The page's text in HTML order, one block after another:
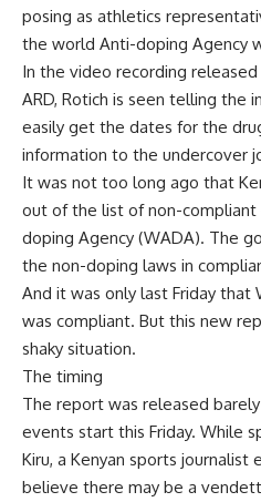
posing as athletics
the world Anti-doping Agency
In the video recording
ARD, Rotich is seen telling the
easily get the dates for the
information to the undercover
It was not too long ago that
out of the list of non-
doping Agency (WADA). The
the non-doping laws in
And it was only last Friday that
was compliant. But this new
shaky situation.
The timing
The report was released
events start this Friday. While
Kiru, a Kenyan sports
believe there may be a